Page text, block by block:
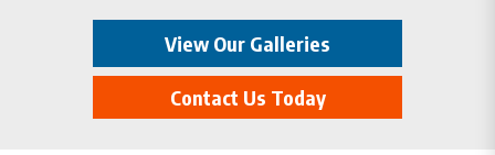
View Our Galleries
Contact Us Today